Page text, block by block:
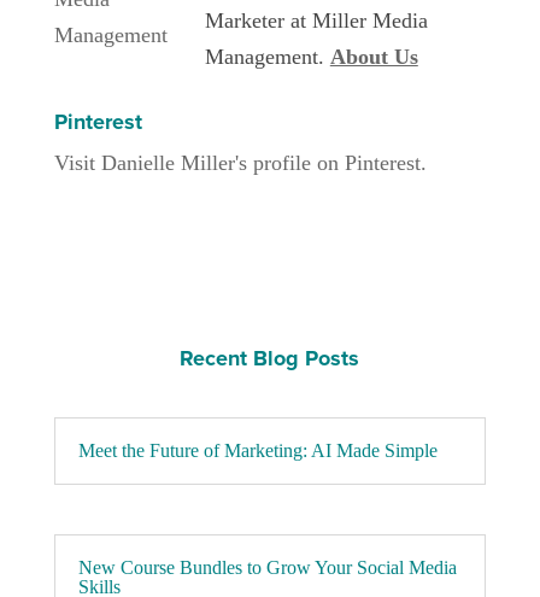
Marketer at Miller Media
Management. About Us
Pinterest
Visit Danielle Miller's profile on Pinterest.
Recent Blog Posts
Meet the Future of Marketing: AI Made Simple
New Course Bundles to Grow Your Social Media
Skills